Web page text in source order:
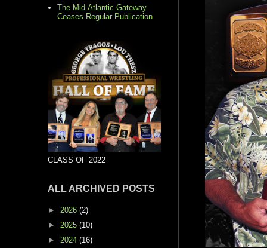
The Mid-Atlantic Gateway
Ceases Regular Publication
CLASS OF 2022
ALL ARCHIVED POSTS
► 2026 (2)
► 2025 (10)
► 2024 (16)